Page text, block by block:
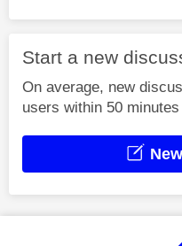
Start a new
On average, new
users within 50 minutes